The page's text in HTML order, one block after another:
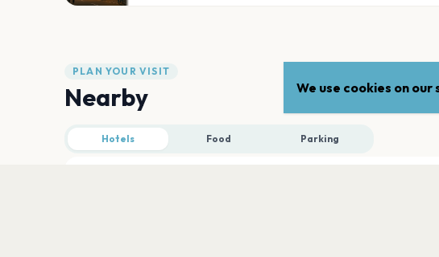
PLAN YOUR VISIT
Nearby
Hotels Food Parking
We use cookies on our